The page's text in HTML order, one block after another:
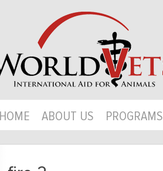
HOME ABOUT US PROGRAMS